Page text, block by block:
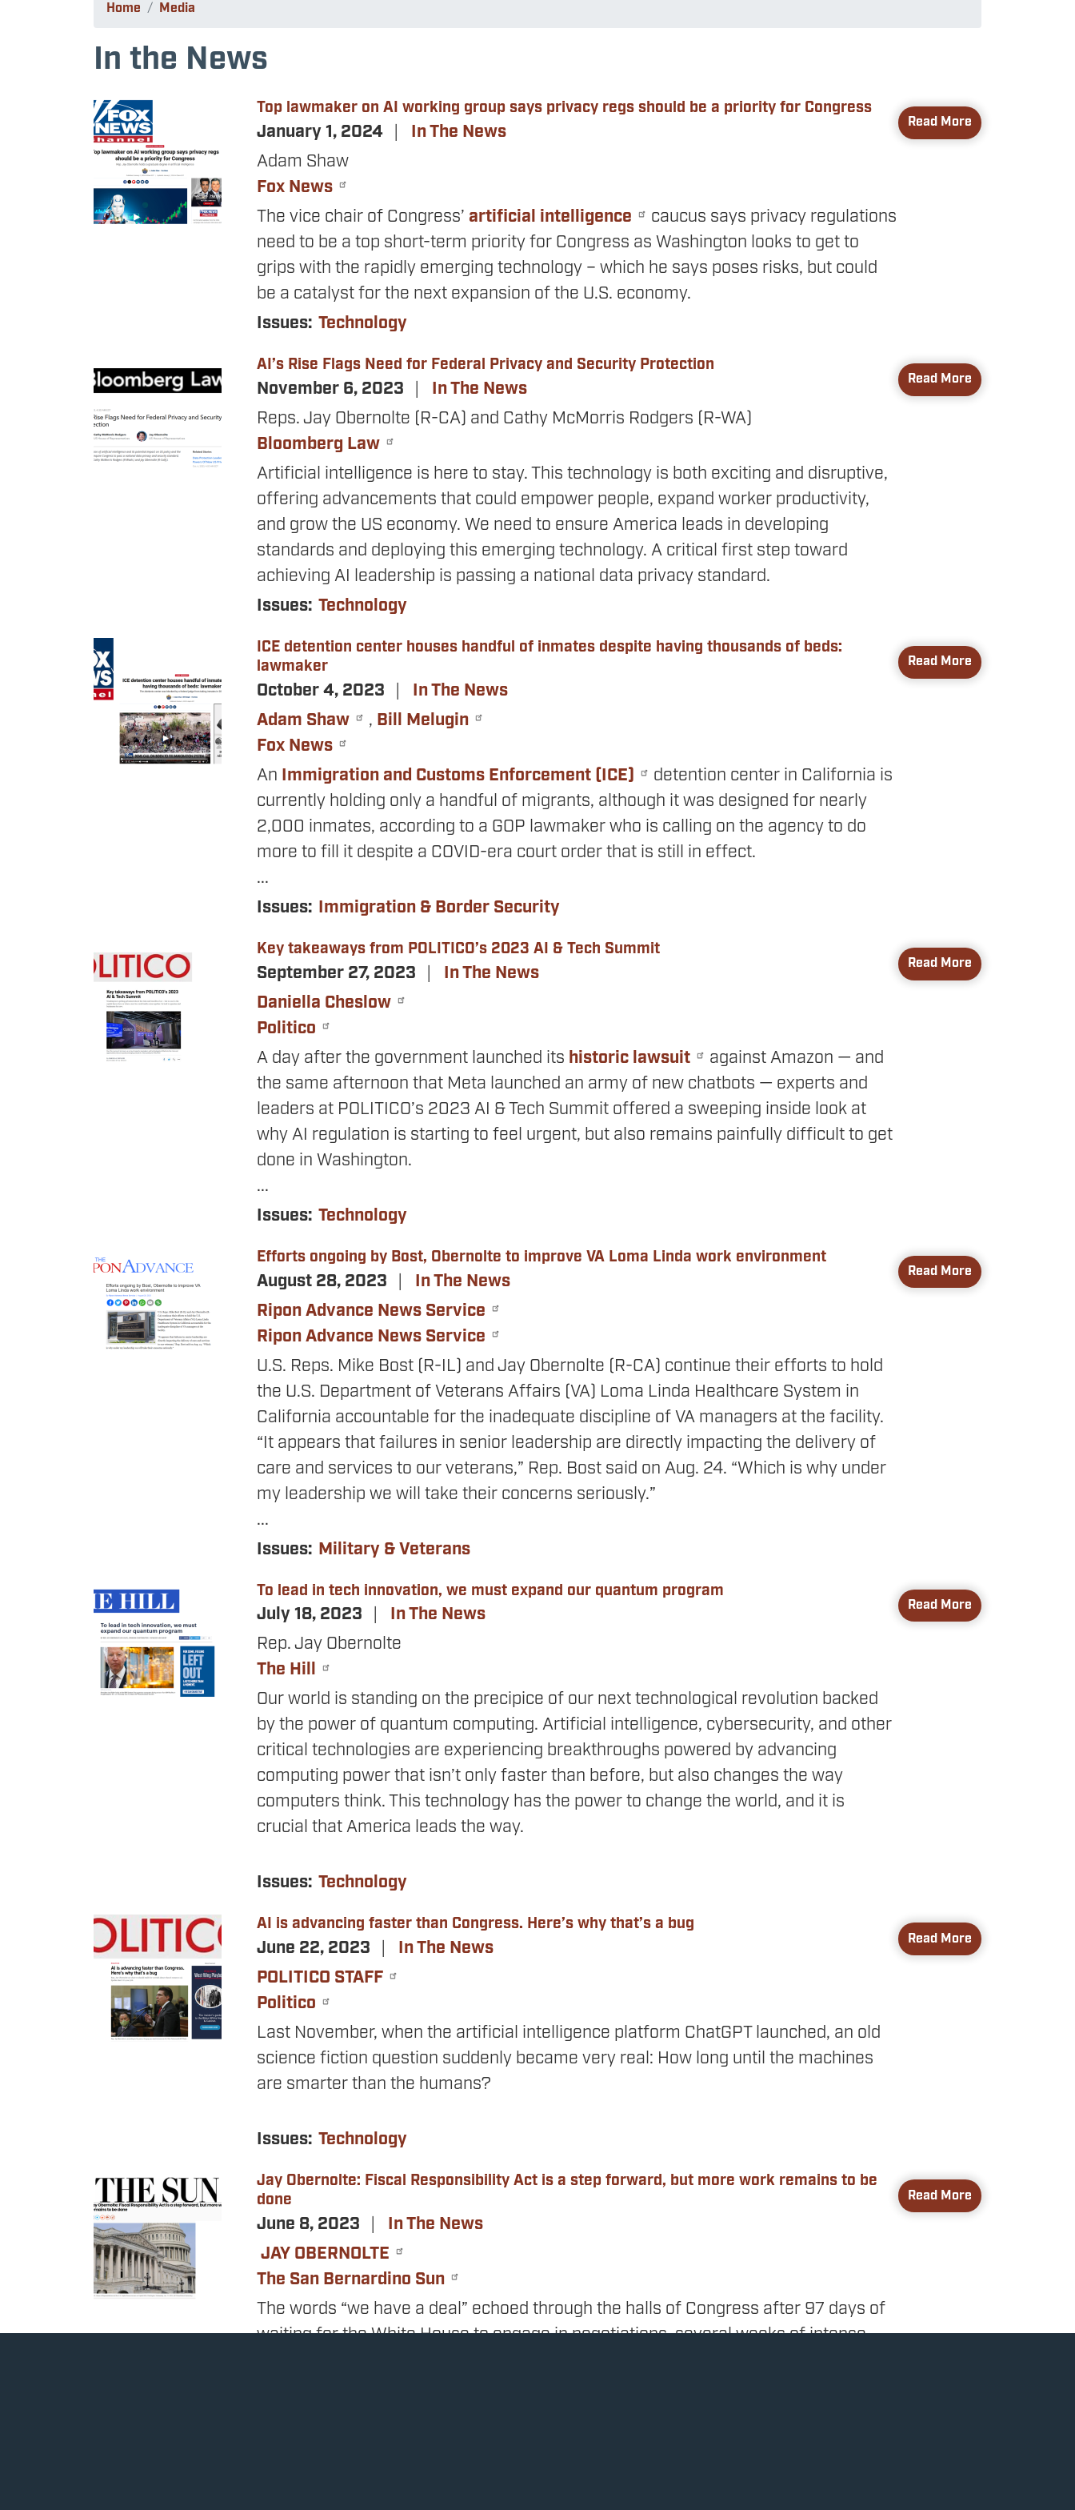
Home Media
In the News
Image Top lawmaker on AI working group says privacy regs should be a priority for Congress
January 1, 2024
In The News
Adam Shaw
Fox News
The vice chair of Congress’ artificial intelligence
caucus says privacy regulations
need to be a top short-term priority for Congress as Washington looks to get to
grips with the rapidly emerging technology – which he says poses risks, but could
be a catalyst for the next expansion of the U.S. economy.
Issues: Technology
Read More
Image AI’s Rise Flags Need for Federal Privacy and Security Protection
November 6, 2023
In The News
Reps. Jay Obernolte (R-CA) and Cathy McMorris Rodgers (R-WA)
Bloomberg Law
Artificial intelligence is here to stay. This technology is both exciting and disruptive,
offering advancements that could empower people, expand worker productivity,
and grow the US economy. We need to ensure America leads in developing
standards and deploying this emerging technology. A critical first step toward
achieving AI leadership is passing a national data privacy standard.
Issues: Technology
Read More
Image
ICE detention center houses handful of inmates despite having thousands of beds:
lawmaker
October 4, 2023
In The News
Adam Shaw
, Bill Melugin
Fox News
An Immigration and Customs Enforcement (ICE)
detention center in California is
currently holding only a handful of migrants, although it was designed for nearly
2,000 inmates, according to a GOP lawmaker who is calling on the agency to do
more to fill it despite a COVID-era court order that is still in effect.
...
Issues: Immigration & Border Security
Read More
Image Key takeaways from POLITICO’s 2023 AI & Tech Summit
September 27, 2023
In The News
Daniella Cheslow
Politico
A day after the government launched its historic lawsuit
against Amazon — and
the same afternoon that Meta launched an army of new chatbots — experts and
leaders at POLITICO’s 2023 AI & Tech Summit offered a sweeping inside look at
why AI regulation is starting to feel urgent, but also remains painfully difficult to get
done in Washington.
...
Issues: Technology
Read More
Image Efforts ongoing by Bost, Obernolte to improve VA Loma Linda work environment
August 28, 2023
In The News
Ripon Advance News Service
Ripon Advance News Service
U.S. Reps. Mike Bost (R-IL) and Jay Obernolte (R-CA) continue their efforts to hold
the U.S. Department of Veterans Affairs (VA) Loma Linda Healthcare System in
California accountable for the inadequate discipline of VA managers at the facility.
“It appears that failures in senior leadership are directly impacting the delivery of
care and services to our veterans,” Rep. Bost said on Aug. 24. “Which is why under
my leadership we will take their concerns seriously.”
...
Issues: Military & Veterans
Read More
Image To lead in tech innovation, we must expand our quantum program
July 18, 2023
In The News
Rep. Jay Obernolte
The Hill
Our world is standing on the precipice of our next technological revolution backed
by the power of quantum computing. Artificial intelligence, cybersecurity, and other
critical technologies are experiencing breakthroughs powered by advancing
computing power that isn’t only faster than before, but also changes the way
computers think. This technology has the power to change the world, and it is
crucial that America leads the way.
Issues: Technology
Read More
Image AI is advancing faster than Congress. Here’s why that’s a bug
June 22, 2023
In The News
POLITICO STAFF
Politico
Last November, when the artificial intelligence platform ChatGPT launched, an old
science fiction question suddenly became very real: How long until the machines
are smarter than the humans?
Issues: Technology
Read More
Image
Jay Obernolte: Fiscal Responsibility Act is a step forward, but more work remains to be
done
June 8, 2023
In The News
JAY OBERNOLTE
The San Bernardino Sun
The words “we have a deal” echoed through the halls of Congress after 97 days of
waiting for the White House to engage in negotiations, several weeks of intense
Read More